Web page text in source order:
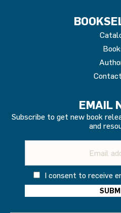
EMAIL
Subscribe to get new book
and
I consent to receive